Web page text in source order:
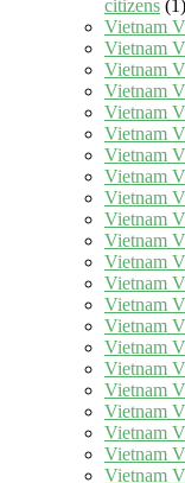
citizens (1)
Vietnam
Vietnam
Vietnam
Vietnam
Vietnam
Vietnam
Vietnam
Vietnam
Vietnam
Vietnam
Vietnam
Vietnam
Vietnam
Vietnam
Vietnam
Vietnam
Vietnam
Vietnam
Vietnam
Vietnam
Vietnam
Vietnam